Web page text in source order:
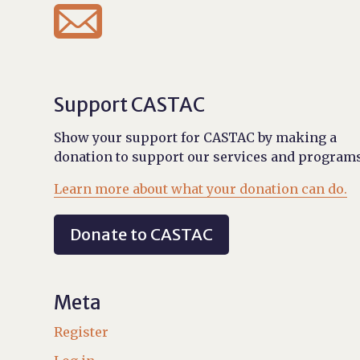

Support CASTAC
Show your support for CASTAC by making a
donation to support our services and
Learn more about what your donation can do.
Donate to CASTAC
Meta
Register